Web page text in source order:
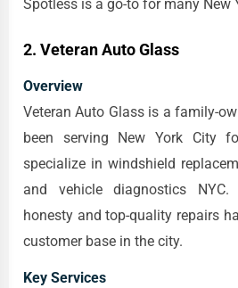
Spotless is a go-to for many New
2. Veteran Auto Glass
Overview
Veteran Auto Glass is a family-
been serving New York City
specialize in windshield
and vehicle diagnostics
honesty and top-quality repairs
customer base in the city.
Key Services